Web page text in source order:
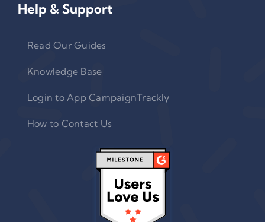
Help & Support
Read Our Guides
Knowledge Base
Login to App CampaignTrackly
How to Contact Us